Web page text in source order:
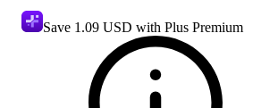
Save 1.09 USD with Plus Premium